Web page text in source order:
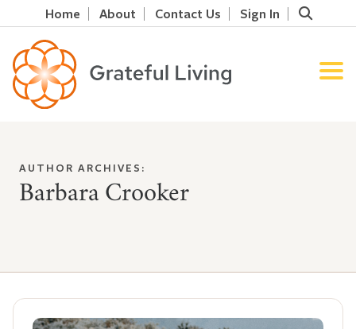
Home About Contact Us Sign In
AUTHOR ARCHIVES:
Barbara Crooker